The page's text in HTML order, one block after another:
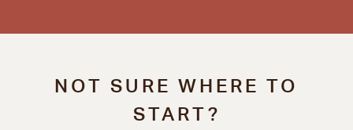
NOT SURE WHERE TO
START?